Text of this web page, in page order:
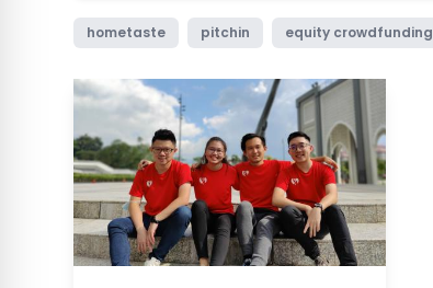
hometaste pitchin equity crowdfunding